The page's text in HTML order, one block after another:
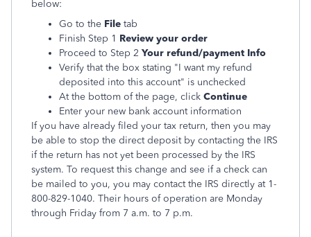
below:
Go to the File tab
Finish Step 1 Review your order
Proceed to Step 2 Your refund/payment Info
Verify that the box stating "I want my refund
deposited into this account" is unchecked
At the bottom of the page, click Continue
Enter your new bank account information
If you have already filed your tax return, then you may
be able to stop the direct deposit by contacting the IRS
if the return has not yet been processed by the IRS
system. To request this change and see if a check can
be mailed to you, you may contact the IRS directly at 1-
800-829-1040. Their hours of operation are Monday
through Friday from 7 a.m. to 7 p.m.